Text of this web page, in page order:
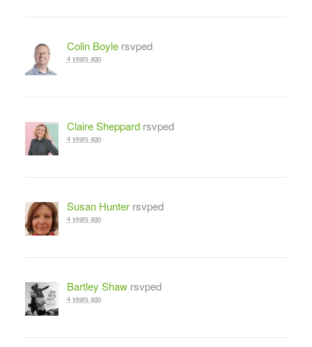
Colin Boylersvped
4 years ago
Claire Sheppardrsvped
4 years ago
Susan Hunterrsvped
4 years ago
Bartley Shawrsvped
4 years ago